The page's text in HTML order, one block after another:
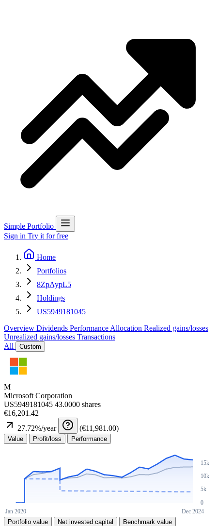
Simple Portfolio
Sign in Try it for free
Home
Portfolios
8ZpAypL5
Holdings
US5949181045
Overview Dividends Performance Allocation Realized gains/losses
Unrealized gains/losses Transactions
All
Custom
M
Microsoft Corporation
US5949181045 43.0000 shares
€16,201.42
27.72%/year (€11,981.00)
Value Profit/loss Performance
Portfolio value Net invested capital Benchmark value